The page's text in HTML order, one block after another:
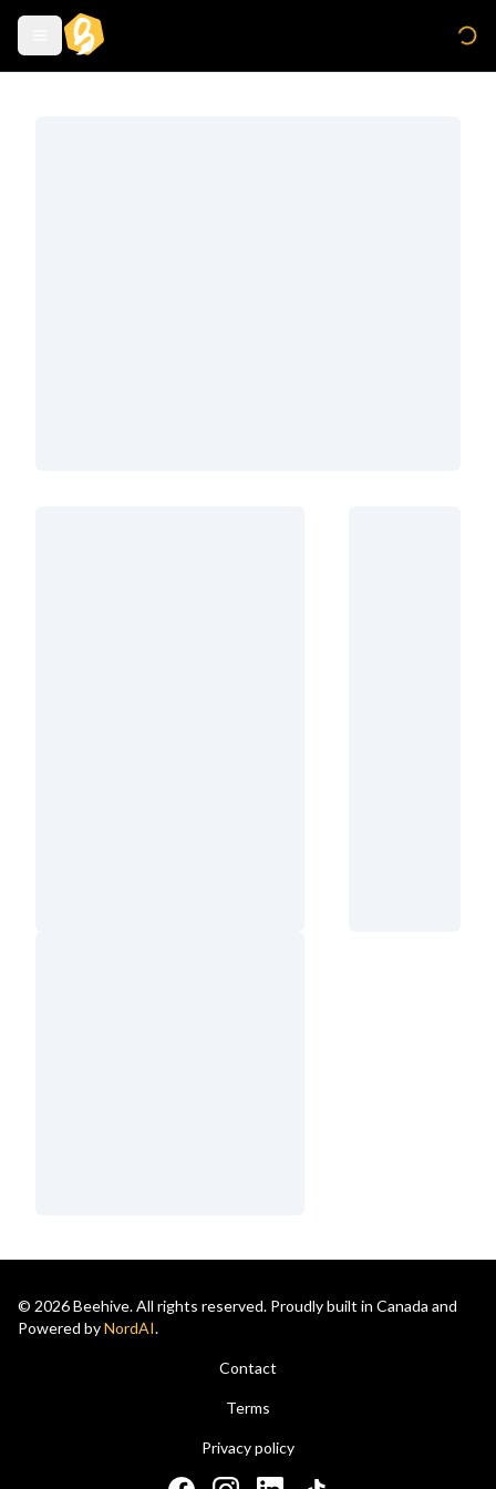
© 2026 Beehive. All rights reserved. Proudly built in Canada and
Powered byNordAI.
Contact
Terms
Privacy policy